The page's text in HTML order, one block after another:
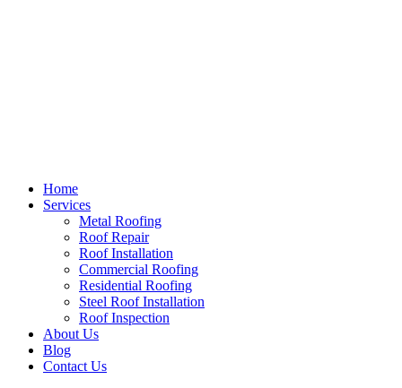
Home
Services
Metal Roofing
Roof Repair
Roof Installation
Commercial Roofing
Residential Roofing
Steel Roof Installation
Roof Inspection
About Us
Blog
Contact Us